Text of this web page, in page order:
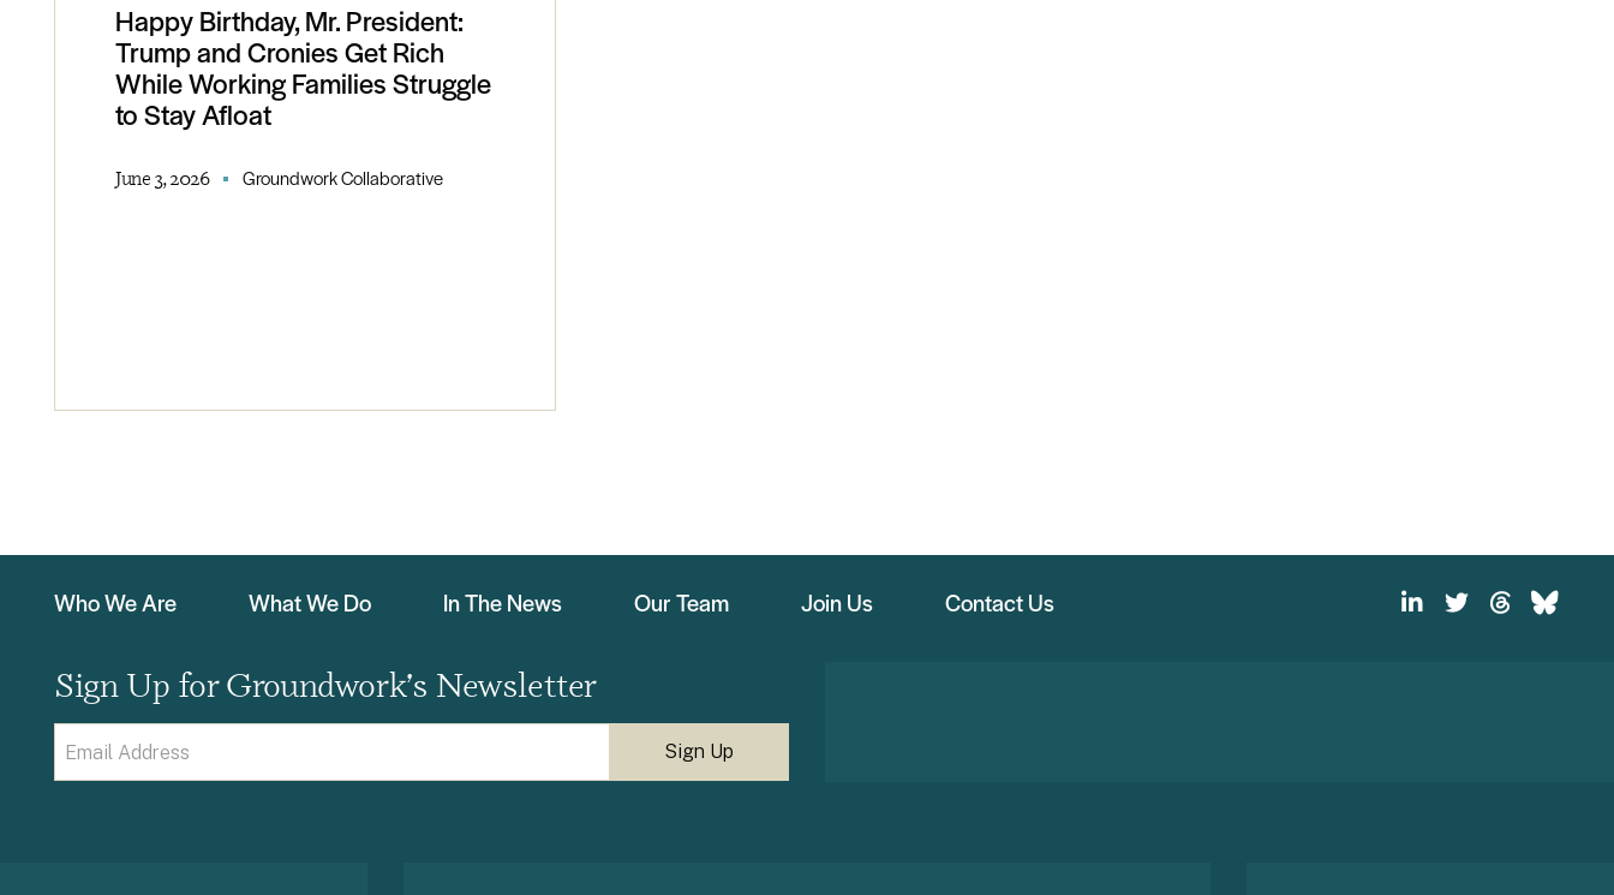
Happy Birthday, Mr. President:
Trump and Cronies Get Rich
While Working Families Struggle
to Stay Afloat
June 3, 2026 Groundwork Collaborative
Who We Are What We Do In The News Our Team Join Us Contact Us
Sign Up for Groundwork’s Newsletter
Email